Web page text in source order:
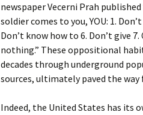
newspaper Vecerni Prah
soldier comes to you, YOU: 1.
Don’t know how to 6. Don’t give 7.
nothing.” These oppositional
decades through underground
sources, ultimately paved the
Indeed, the United States has its